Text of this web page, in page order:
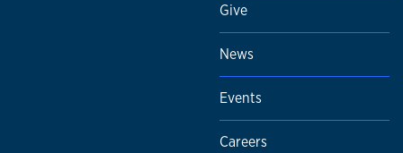
Give
News
Events
Careers